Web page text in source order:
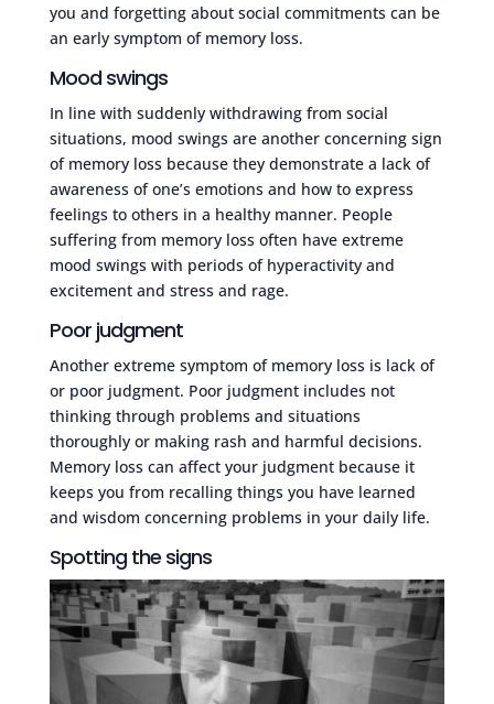
you and forgetting about social commitments can be
an early symptom of memory loss.
Mood swings
In line with suddenly withdrawing from social
situations, mood swings are another concerning sign
of memory loss because they demonstrate a lack of
awareness of one’s emotions and how to express
feelings to others in a healthy manner. People
suffering from memory loss often have extreme
mood swings with periods of hyperactivity and
excitement and stress and rage.
Poor judgment
Another extreme symptom of memory loss is lack of
or poor judgment. Poor judgment includes not
thinking through problems and situations
thoroughly or making rash and harmful decisions.
Memory loss can affect your judgment because it
keeps you from recalling things you have learned
and wisdom concerning problems in your daily life.
Spotting the signs